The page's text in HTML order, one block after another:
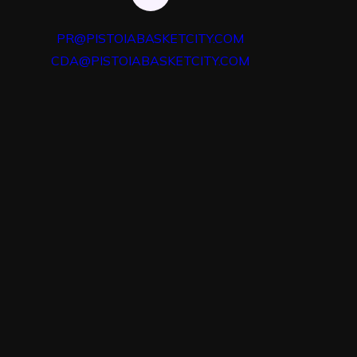
PR@PISTOIABASKETCITY.COM
CDA@PISTOIABASKETCITY.COM